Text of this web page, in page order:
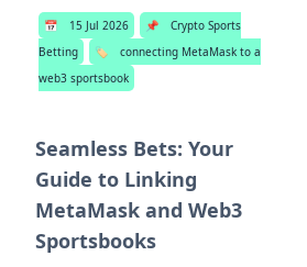
📅 15 Jul 2026 📌
Crypto Sports
Betting
🏷️
connecting MetaMask to a
web3 sportsbook
Seamless Bets: Your
Guide to Linking
MetaMask and Web3
Sportsbooks